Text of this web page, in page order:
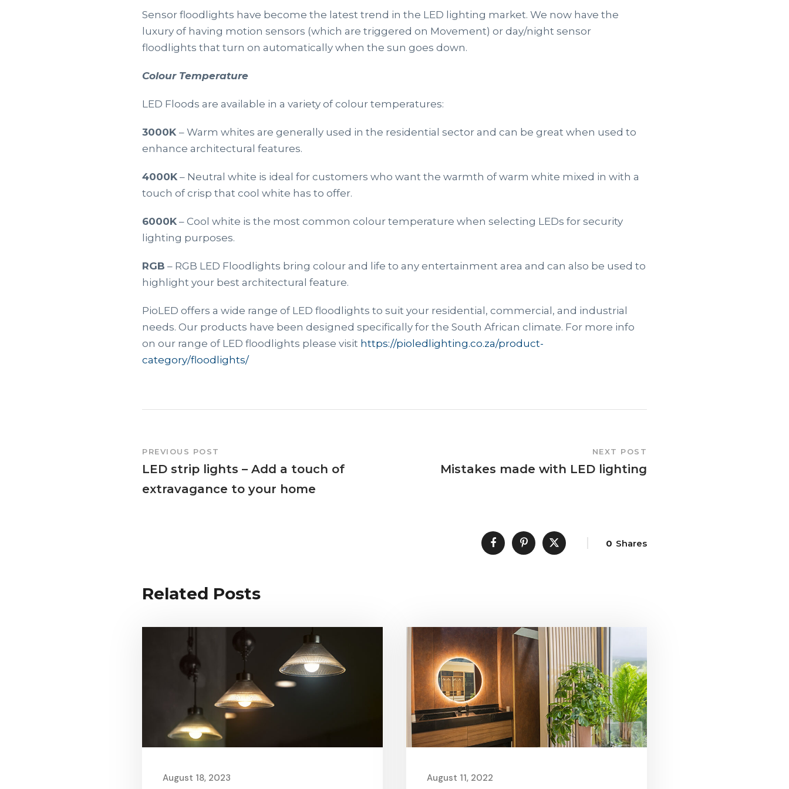
Sensor floodlights have become the latest trend in the LED lighting market. We now have the
luxury of having motion sensors (which are triggered on Movement) or day/night sensor
floodlights that turn on automatically when the sun goes down.
Colour Temperature
LED Floods are available in a variety of colour temperatures:
3000K – Warm whites are generally used in the residential sector and can be great when used to
enhance architectural features.
4000K – Neutral white is ideal for customers who want the warmth of warm white mixed in with a
touch of crisp that cool white has to offer.
6000K – Cool white is the most common colour temperature when selecting LEDs for security
lighting purposes.
RGB – RGB LED Floodlights bring colour and life to any entertainment area and can also be used to
highlight your best architectural feature.
PioLED offers a wide range of LED floodlights to suit your residential, commercial, and industrial
needs. Our products have been designed specifically for the South African climate. For more info
on our range of LED floodlights please visit https://pioledlighting.co.za/product-
category/floodlights/
PREVIOUS POST
LED strip lights – Add a touch of
extravagance to your home
NEXT POST
Mistakes made with LED lighting
0 Shares
Related Posts
August 18, 2023 August 11, 2022